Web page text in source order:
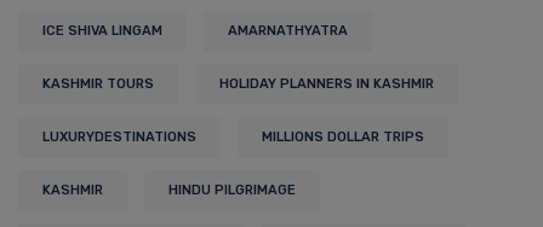
ICE SHIVA LINGAM AMARNATHYATRA
KASHMIR TOURS HOLIDAY PLANNERS IN KASHMIR
LUXURYDESTINATIONS MILLIONS DOLLAR TRIPS
KASHMIR HINDU PILGRIMAGE